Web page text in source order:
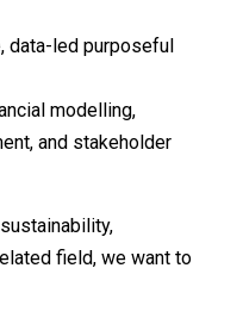
data-led purposeful
modelling,
and stakeholder
field, we want to